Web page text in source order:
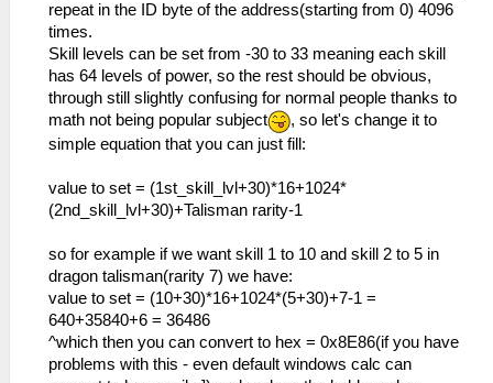
repeat in the ID byte of the address(starting from 0) 4096
times.
Skill levels can be set from -30 to 33 meaning each skill
has 64 levels of power, so the rest should be obvious,
through still slightly confusing for normal people thanks to
math not being popular subject
, so let's change it to
simple equation that you can just fill:
value to set = (1st_skill_lvl+30)*16+1024*
(2nd_skill_lvl+30)+Talisman rarity-1
so for example if we want skill 1 to 10 and skill 2 to 5 in
dragon talisman(rarity 7) we have:
value to set = (10+30)*16+1024*(5+30)+7-1 =
640+35840+6 = 36486
^which then you can convert to hex = 0x8E86(if you have
problems with this - even default windows calc can